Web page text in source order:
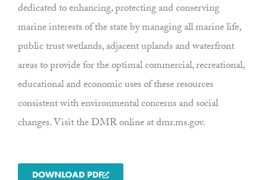
dedicated to enhancing, protecting and conserving
marine interests of the state by managing all marine life,
public trust wetlands, adjacent uplands and waterfront
areas to provide for the optimal commercial, recreational,
educational and economic uses of these resources
consistent with environmental concerns and social
changes. Visit the DMR online at dmr.ms.gov.
DOWNLOAD PDF